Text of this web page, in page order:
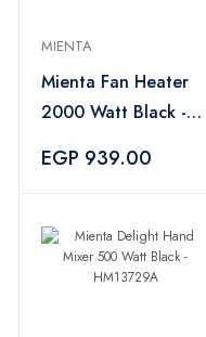
MIENTA
Mienta Fan Heater
2000 Watt Black -
EGP 939.00